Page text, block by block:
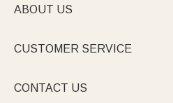
ABOUT US
CUSTOMER SERVICE
CONTACT US